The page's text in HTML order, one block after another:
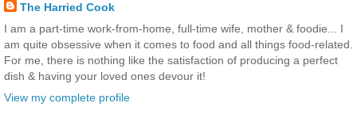
The Harried Cook
I am a part-time work-from-home, full-time wife, mother & foodie... I
am quite obsessive when it comes to food and all things food-related.
For me, there is nothing like the satisfaction of producing a perfect
dish & having your loved ones devour it!
View my complete profile